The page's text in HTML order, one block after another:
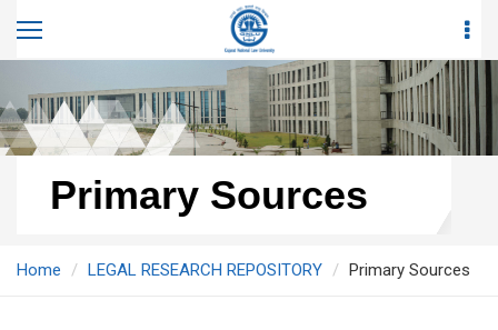
Primary Sources
Home LEGAL RESEARCH REPOSITORY Primary Sources